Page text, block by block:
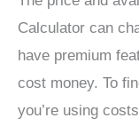
Calculator can
have premium
cost money. To
you’re using